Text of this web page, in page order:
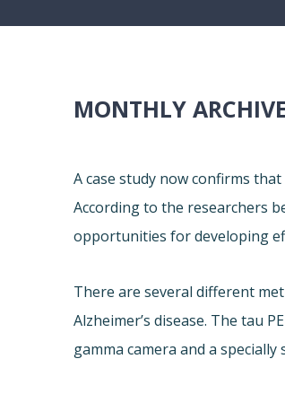
MONTHLY
A case study now confirms
According to the researchers
opportunities for developing
There are several different
Alzheimer’s disease. The tau
gamma camera and a specially